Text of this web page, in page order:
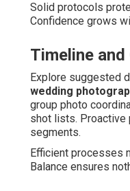
Solid protocols
Confidence grows
Timeline
Explore suggested
wedding
group photo
shot lists. Proactive
segments.
Efficient processes
Balance ensures